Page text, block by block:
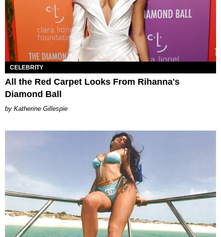
CELEBRITY
All the Red Carpet Looks From Rihanna's
Diamond Ball
Katherine Gillespie